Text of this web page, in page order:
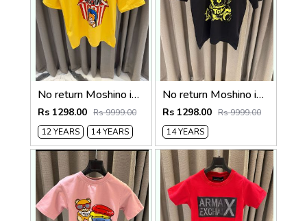
No return Moshino imported kids Tshirt Yellow
Rs 1298.00 Rs 9999.00
12 YEARS
14 YEARS
No return Moshino imported kids Tshirt Blackk
Rs 1298.00 Rs 9999.00
14 YEARS